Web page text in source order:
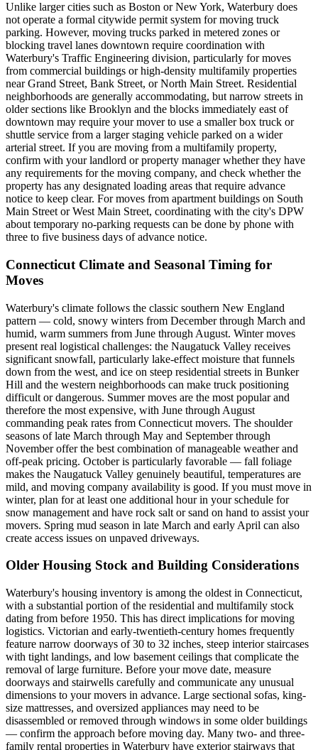
Unlike larger cities such as Boston or New York, Waterbury does
not operate a formal citywide permit system for moving truck
parking. However, moving trucks parked in metered zones or
blocking travel lanes downtown require coordination with
Waterbury's Traffic Engineering division, particularly for moves
from commercial buildings or high-density multifamily properties
near Grand Street, Bank Street, or North Main Street. Residential
neighborhoods are generally accommodating, but narrow streets in
older sections like Brooklyn and the blocks immediately east of
downtown may require your mover to use a smaller box truck or
shuttle service from a larger staging vehicle parked on a wider
arterial street. If you are moving from a multifamily property,
confirm with your landlord or property manager whether they have
any requirements for the moving company, and check whether the
property has any designated loading areas that require advance
notice to keep clear. For moves from apartment buildings on South
Main Street or West Main Street, coordinating with the city's DPW
about temporary no-parking requests can be done by phone with
three to five business days of advance notice.
Connecticut Climate and Seasonal Timing for
Moves
Waterbury's climate follows the classic southern New England
pattern — cold, snowy winters from December through March and
humid, warm summers from June through August. Winter moves
present real logistical challenges: the Naugatuck Valley receives
significant snowfall, particularly lake-effect moisture that funnels
down from the west, and ice on steep residential streets in Bunker
Hill and the western neighborhoods can make truck positioning
difficult or dangerous. Summer moves are the most popular and
therefore the most expensive, with June through August
commanding peak rates from Connecticut movers. The shoulder
seasons of late March through May and September through
November offer the best combination of manageable weather and
off-peak pricing. October is particularly favorable — fall foliage
makes the Naugatuck Valley genuinely beautiful, temperatures are
mild, and moving company availability is good. If you must move in
winter, plan for at least one additional hour in your schedule for
snow management and have rock salt or sand on hand to assist your
movers. Spring mud season in late March and early April can also
create access issues on unpaved driveways.
Older Housing Stock and Building Considerations
Waterbury's housing inventory is among the oldest in Connecticut,
with a substantial portion of the residential and multifamily stock
dating from before 1950. This has direct implications for moving
logistics. Victorian and early-twentieth-century homes frequently
feature narrow doorways of 30 to 32 inches, steep interior staircases
with tight landings, and low basement ceilings that complicate the
removal of large furniture. Before your move date, measure
doorways and stairwells carefully and communicate any unusual
dimensions to your movers in advance. Large sectional sofas, king-
size mattresses, and oversized appliances may need to be
disassembled or removed through windows in some older buildings
— confirm the approach before moving day. Many two- and three-
family rental properties in Waterbury have exterior stairways that